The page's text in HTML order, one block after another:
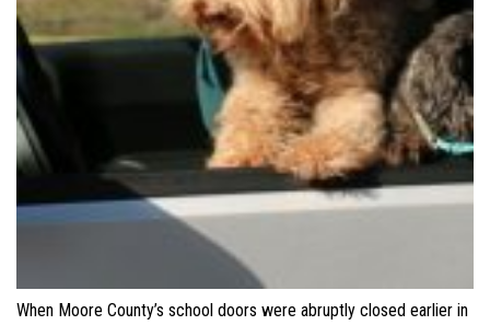
When Moore County’s school doors were abruptly closed earlier in